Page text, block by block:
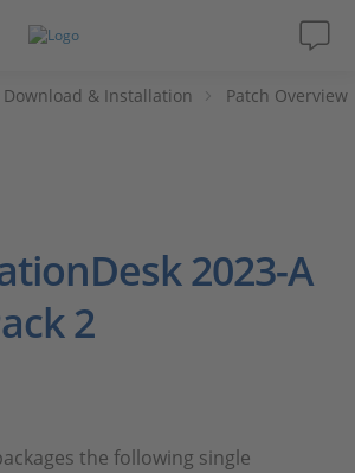
Download & Installation Patch Overview
2023-A
2
the following single